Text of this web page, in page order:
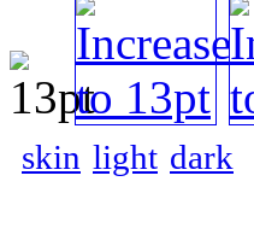
skin light dark